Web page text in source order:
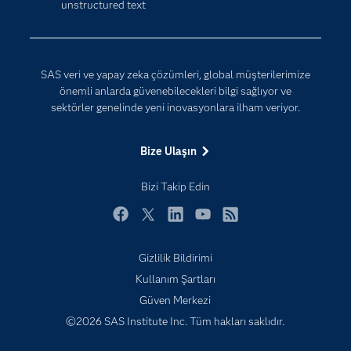
Subscribe to Insights newsletter
unstructured text
SAS veri ve yapay zeka çözümleri, global müşterilerimize
önemli anlarda güvenebilecekleri bilgi sağlıyor ve
sektörler genelinde yeni inovasyonlara ilham veriyor.
Bize Ulaşın
Bizi Takip Edin
Dijital Dönüşüm
Etkinlikler
Eğitim
Geliştiriciler
Kariyer
Neden SAS?
SAS Viya
Sertifika
Gizlilik Bildirimi
Kullanım Şartları
Güven Merkezi
©2026 SAS Institute Inc. Tüm hakları saklıdır.